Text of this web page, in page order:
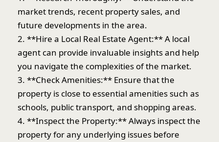
market trends, recent property sales, and
future developments in the area.
2. **Hire a Local Real Estate Agent:** A local
agent can provide invaluable insights and help
you navigate the complexities of the market.
3. **Check Amenities:** Ensure that the
property is close to essential amenities such as
schools, public transport, and shopping areas.
4. **Inspect the Property:** Always inspect the
property for any underlying issues before